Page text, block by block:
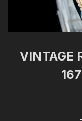
VINTAGE